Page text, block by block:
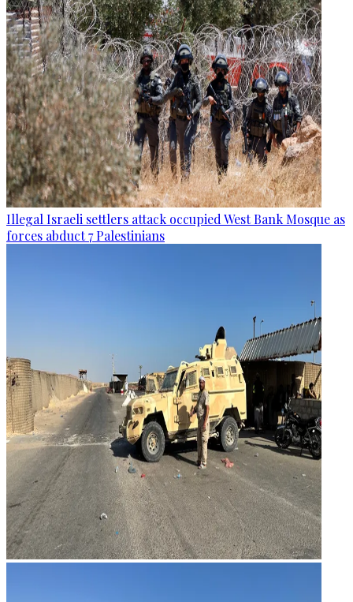
Illegal Israeli settlers attack occupied West Bank Mosque as
forces abduct 7 Palestinians